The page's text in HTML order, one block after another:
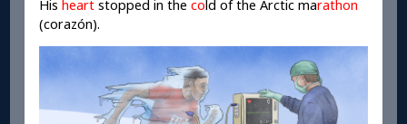
Hisheart stopped in thecold of the Arctic marathon
(corazón).